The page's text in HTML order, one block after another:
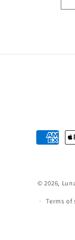
Payment
methods
© 2026,
Terms of